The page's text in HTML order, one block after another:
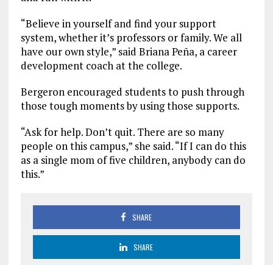
“Believe in yourself and find your support
system, whether it’s professors or family. We all
have our own style,” said Briana Peña, a career
development coach at the college.
Bergeron encouraged students to push through
those tough moments by using those supports.
“Ask for help. Don’t quit. There are so many
people on this campus,” she said. “If I can do this
as a single mom of five children, anybody can do
this.”
SHARE
SHARE